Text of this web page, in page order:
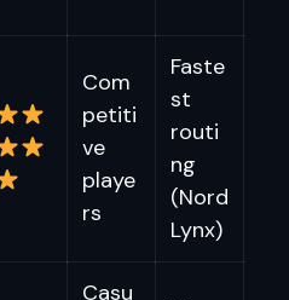
Com
petiti
ve
playe
rs
Faste
st
routi
ng
(Nord
Lynx)
Casu